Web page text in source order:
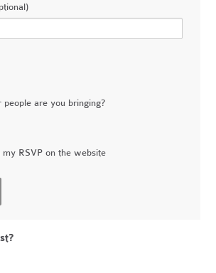
are you bringing?
my RSVP on the website